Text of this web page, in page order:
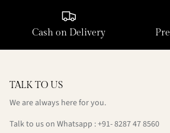
Cash on Delivery
TALK TO US
We are always here for you.
Talk to us on Whatsapp : +91- 8287 47 8560